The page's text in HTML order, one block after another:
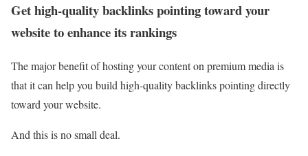
Get high-quality backlinks pointing toward your
website to enhance its rankings
The major benefit of hosting your content on premium media is
that it can help you build high-quality backlinks pointing directly
toward your website.
And this is no small deal.